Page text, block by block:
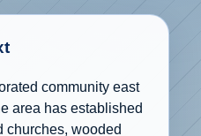
community east
area has established
churches, wooded